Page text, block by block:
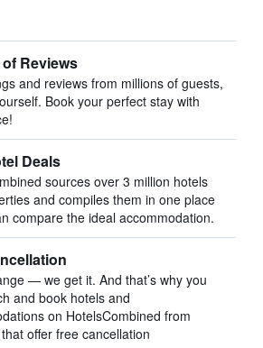
Reviews
and reviews from millions of guests,
Book your perfect stay with
Deals
sources over 3 million hotels
and compiles them in one place
compare the ideal accommodation.
— we get it. And that’s why you
and book hotels and
on HotelsCombined from
offer free cancellation